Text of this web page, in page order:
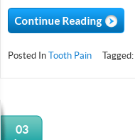
Posted In Tooth Pain Tagged:
03